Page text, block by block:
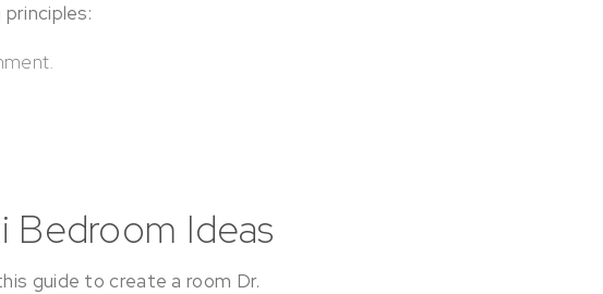
Ideas
guide to create a room Dr.